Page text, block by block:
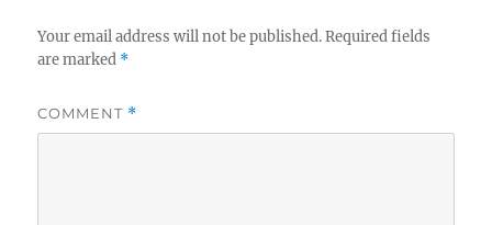
Your email address will not be published. Required fields
are marked *
COMMENT *